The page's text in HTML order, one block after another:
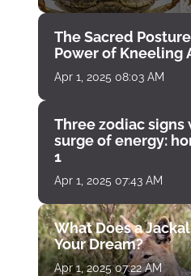
The Sacred
Power of Kneeling
Apr 1, 2025 08:03 AM
Three zodiac
surge of energy:
1
Apr 1, 2025 07:43 AM
What Does a
Your Dream?
Apr 1, 2025 07:22 AM